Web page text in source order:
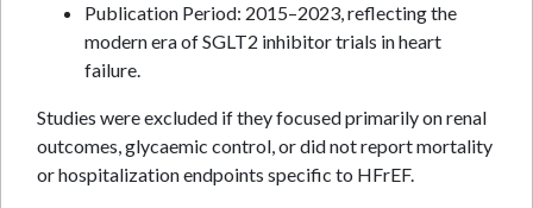
Publication Period: 2015–2023, reflecting the
modern era of SGLT2 inhibitor trials in heart
failure.
Studies were excluded if they focused primarily on renal
outcomes, glycaemic control, or did not report mortality
or hospitalization endpoints specific to HFrEF.